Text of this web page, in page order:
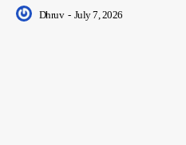
Dhruv - July 7, 2026